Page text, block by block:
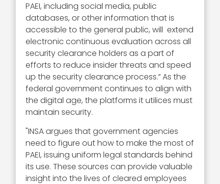
PAEI, including social media, public
databases, or other information that is
accessible to the general public, will extend
electronic continuous evaluation across all
security clearance holders as a part of
efforts to reduce insider threats and speed
up the security clearance process.” As the
federal government continues to align with
the digital age, the platforms it utilices must
maintain security.
"INSA argues that government agencies
need to figure out how to make the most of
PAEI, issuing uniform legal standards behind
its use. These sources can provide valuable
insight into the lives of cleared employees